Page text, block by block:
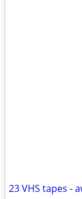
23 VHS tapes -